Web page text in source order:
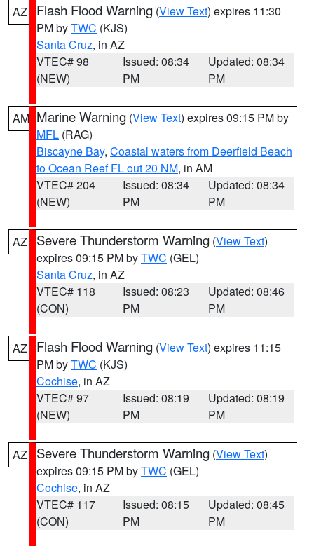
AZ Flash Flood Warning (View Text) expires 11:30
PM byTWC (KJS)
Santa Cruz, in AZ
VTEC# 98
(NEW)
Issued: 08:34
PM
Updated: 08:34
PM
AM Marine Warning (View Text) expires 09:15 PM by
MFL (RAG)
Biscayne Bay, Coastal waters from Deerfield Beach
to Ocean Reef FL out 20 NM, in AM
VTEC# 204
(NEW)
Issued: 08:34
PM
Updated: 08:34
PM
AZ Severe Thunderstorm Warning (View Text)
expires 09:15 PM byTWC (GEL)
Santa Cruz, in AZ
VTEC# 118
(CON)
Issued: 08:23
PM
Updated: 08:46
PM
AZ Flash Flood Warning (View Text) expires 11:15
PM byTWC (KJS)
Cochise, in AZ
VTEC# 97
(NEW)
Issued: 08:19
PM
Updated: 08:19
PM
AZ Severe Thunderstorm Warning (View Text)
expires 09:15 PM byTWC (GEL)
Cochise, in AZ
VTEC# 117
(CON)
Issued: 08:15
PM
Updated: 08:45
PM